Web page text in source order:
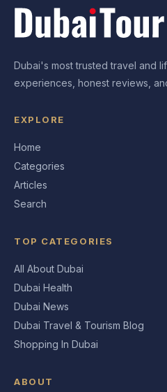
Dubai's most trusted travel and
experiences, honest reviews,
EXPLORE
Home
Categories
Articles
Search
TOP CATEGORIES
All About Dubai
Dubai Health
Dubai News
Dubai Travel & Tourism Blog
Shopping In Dubai
ABOUT